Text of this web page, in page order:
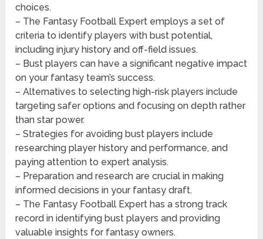
choices.
– The Fantasy Football Expert employs a set of
criteria to identify players with bust potential,
including injury history and off-field issues.
– Bust players can have a significant negative impact
on your fantasy team’s success.
– Alternatives to selecting high-risk players include
targeting safer options and focusing on depth rather
than star power.
– Strategies for avoiding bust players include
researching player history and performance, and
paying attention to expert analysis.
– Preparation and research are crucial in making
informed decisions in your fantasy draft.
– The Fantasy Football Expert has a strong track
record in identifying bust players and providing
valuable insights for fantasy owners.